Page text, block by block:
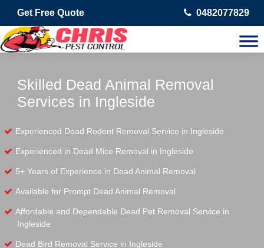
Get Free Quote 0482077829
Skilled Dead Animal Removal
Services in Ingleside
Experienced Dead Rodent Removal Service in Ingleside
Experienced in Dead Mice Removal in Ingleside
5+ Years of Experience in Dead Animal Removal
Available for Prompt Dead Animal Removal
Affordable and Dependable Dead Pet Removal Service in
Ingleside
Dead Bird Removal Service in Ingleside